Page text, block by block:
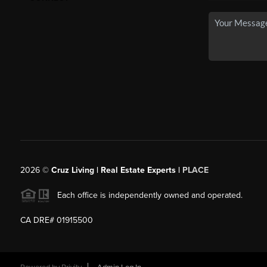
2026© Cruz Living | Real Estate Experts | PLACE
Each office is independently owned and operated.
CA DRE# 01915500